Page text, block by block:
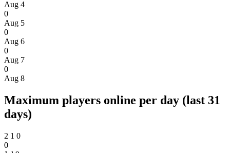
Aug 4
0
Aug 5
0
Aug 6
0
Aug 7
0
Aug 8
Maximum players online per day (last 31
days)
2 1 0
0